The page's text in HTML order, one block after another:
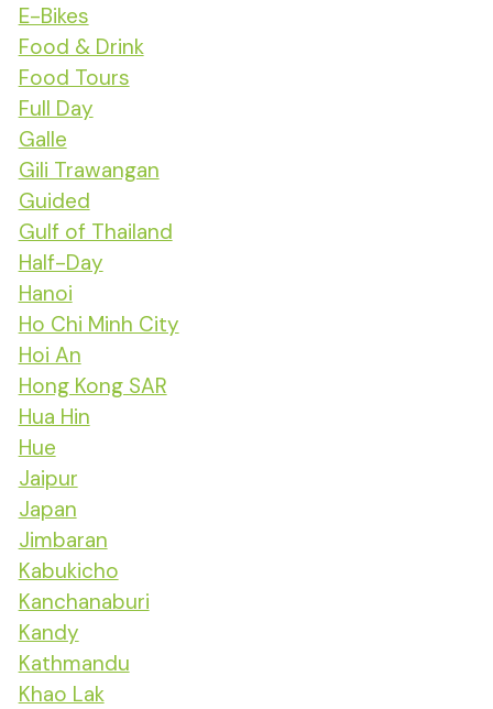
E-Bikes
Food & Drink
Food Tours
Full Day
Galle
Gili Trawangan
Guided
Gulf of Thailand
Half-Day
Hanoi
Ho Chi Minh City
Hoi An
Hong Kong SAR
Hua Hin
Hue
Jaipur
Japan
Jimbaran
Kabukicho
Kanchanaburi
Kandy
Kathmandu
Khao Lak